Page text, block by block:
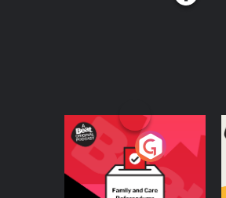
Your Vote Matters - A
Beat News
Referendum Special
Podcast Series